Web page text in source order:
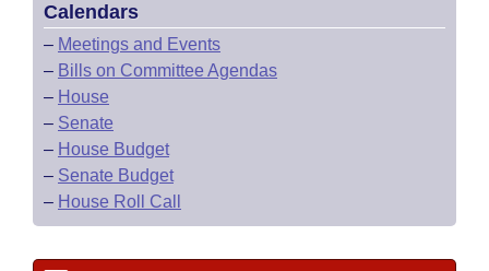
Calendars
– Meetings and Events
– Bills on Committee Agendas
– House
– Senate
– House Budget
– Senate Budget
– House Roll Call